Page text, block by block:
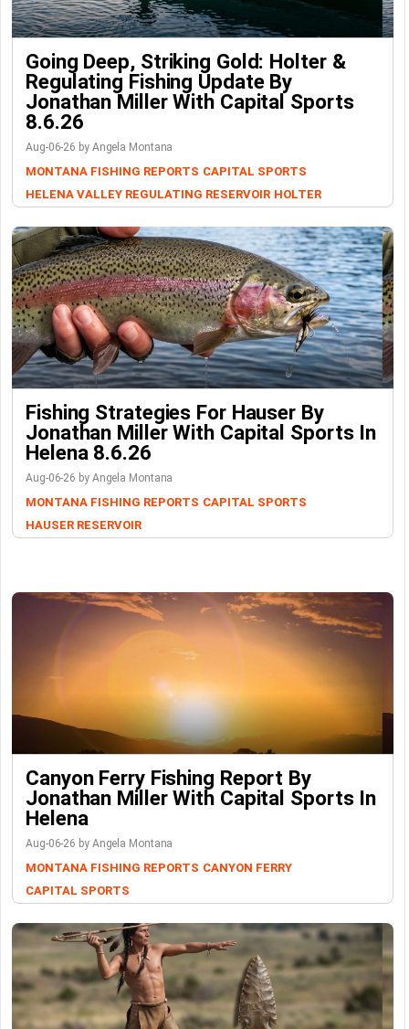
Going Deep, Striking Gold: Holter &
Regulating Fishing Update By
Jonathan Miller With Capital Sports
8.6.26
Aug-06-26 by Angela Montana
MONTANA FISHING REPORTS CAPITAL SPORTS
HELENA VALLEY REGULATING RESERVOIR HOLTER
Fishing Strategies For Hauser By
Jonathan Miller With Capital Sports In
Helena 8.6.26
Aug-06-26 by Angela Montana
MONTANA FISHING REPORTS CAPITAL SPORTS
HAUSER RESERVOIR
Canyon Ferry Fishing Report By
Jonathan Miller With Capital Sports In
Helena
Aug-06-26 by Angela Montana
MONTANA FISHING REPORTS CANYON FERRY
CAPITAL SPORTS